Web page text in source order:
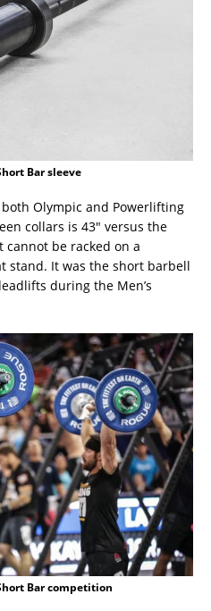
Bar sleeve
Olympic and Powerlifting
collars is 43″ versus the
cannot be racked on a
stand. It was the short barbell
during the Men’s
Bar competition